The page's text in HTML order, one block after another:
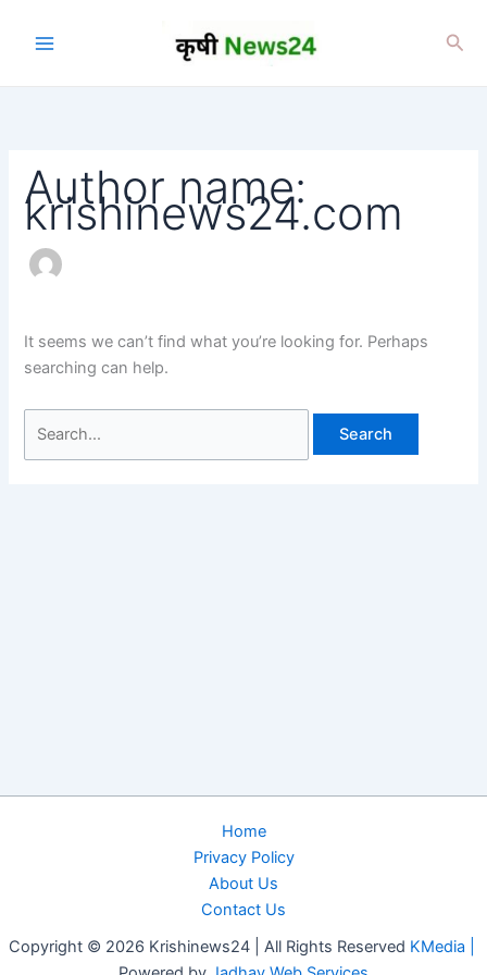
Author name:
krishinews24.com
It seems we can’t find what you’re looking for. Perhaps
searching can help.
Home
Privacy Policy
About Us
Contact Us
Copyright © 2026 Krishinews24 | All Rights Reserved KMedia |